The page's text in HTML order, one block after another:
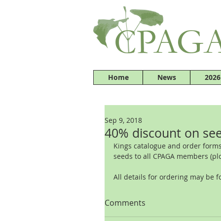
Home News
40% discount on
Sep 9, 2018
Kings catalogue and order
seeds to all CPAGA members
All details for ordering may be
Comments